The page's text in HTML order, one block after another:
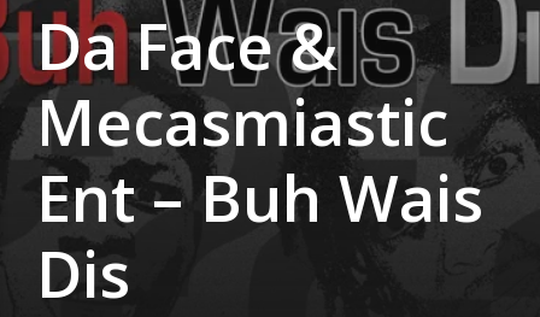
Da Face &
Mecasmiastic
Ent – Buh Wais
Dis